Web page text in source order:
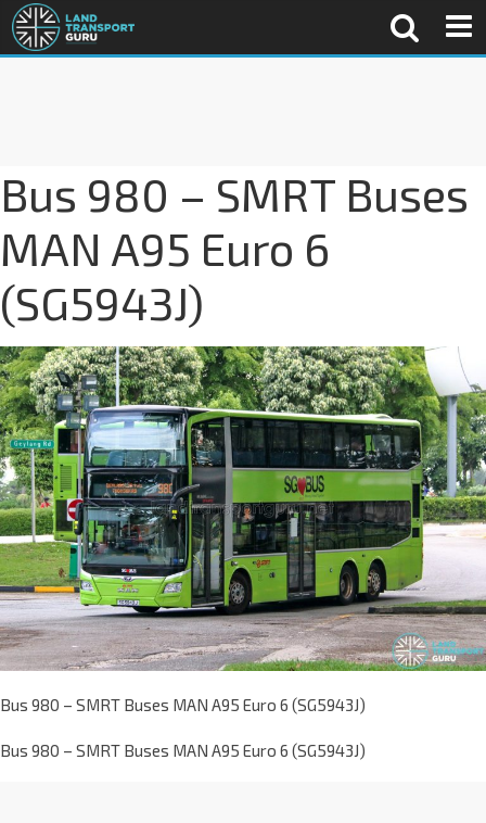
Bus 980 – SMRT Buses
MAN A95 Euro 6
(SG5943J)
Bus 980 – SMRT Buses MAN A95 Euro 6 (SG5943J)
Bus 980 – SMRT Buses MAN A95 Euro 6 (SG5943J)